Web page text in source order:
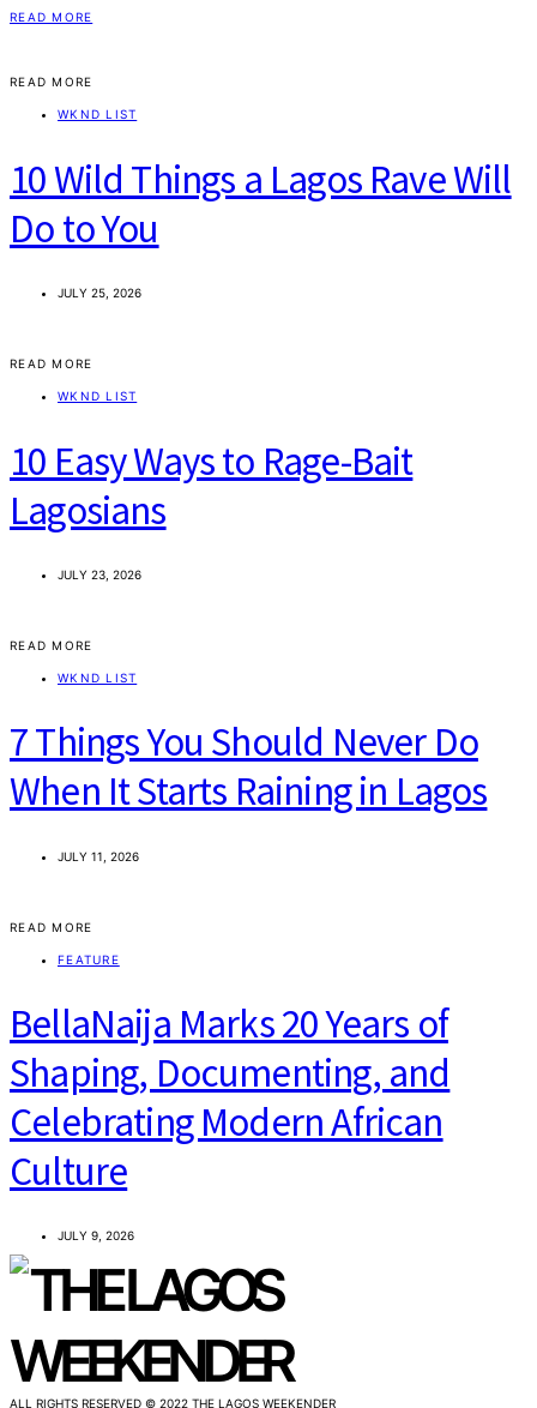
READ MORE
READ MORE
WKND LIST
10 Wild Things a Lagos Rave Will
Do to You
JULY 25, 2026
READ MORE
WKND LIST
10 Easy Ways to Rage-Bait
Lagosians
JULY 23, 2026
READ MORE
WKND LIST
7 Things You Should Never Do
When It Starts Raining in Lagos
JULY 11, 2026
READ MORE
FEATURE
BellaNaija Marks 20 Years of
Shaping, Documenting, and
Celebrating Modern African
Culture
JULY 9, 2026
ALL RIGHTS RESERVED © 2022 THE LAGOS WEEKENDER